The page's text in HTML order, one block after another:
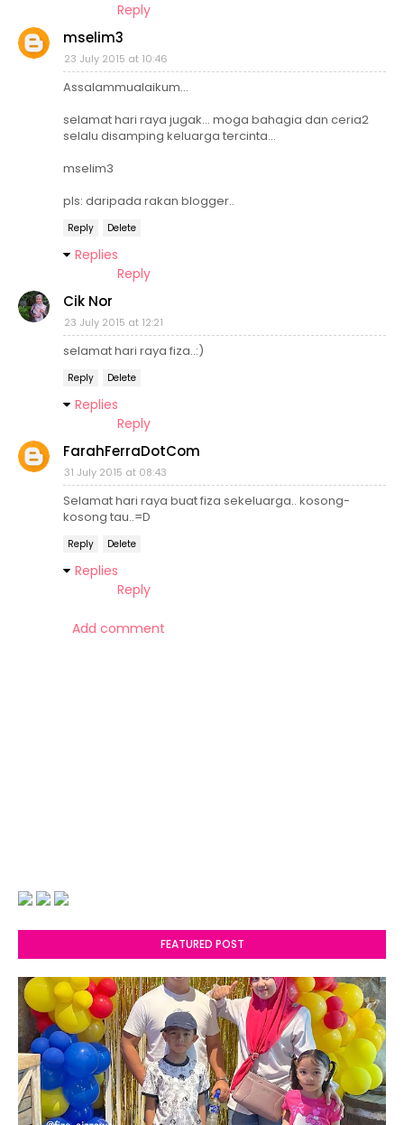
Reply
mselim3
23 July 2015 at 10:46
Assalammualaikum...
selamat hari raya jugak... moga bahagia dan ceria2
selalu disamping keluarga tercinta...
mselim3
pls: daripada rakan blogger..
Reply Delete
Replies
Reply
Cik Nor
23 July 2015 at 12:21
selamat hari raya fiza..:)
Reply Delete
Replies
Reply
FarahFerraDotCom
31 July 2015 at 08:43
Selamat hari raya buat fiza sekeluarga.. kosong-
kosong tau..=D
Reply Delete
Replies
Reply
Add comment
FEATURED POST